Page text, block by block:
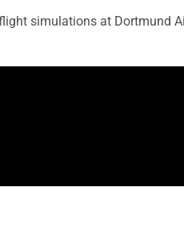
simulations at Dortmund